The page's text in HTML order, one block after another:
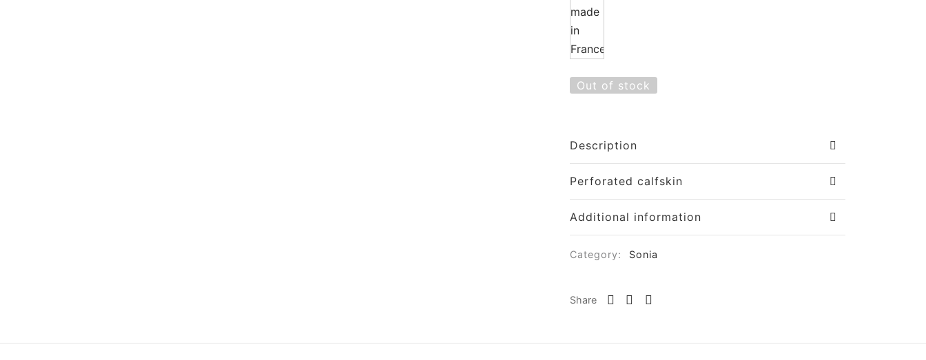
Out of stock
Description
Perforated calfskin
Additional information
Category: Sonia
Share